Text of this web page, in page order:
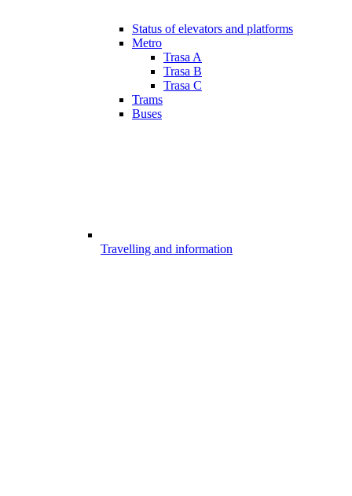
Status of elevators and platforms
Metro
Trasa A
Trasa B
Trasa C
Trams
Buses
Travelling and information